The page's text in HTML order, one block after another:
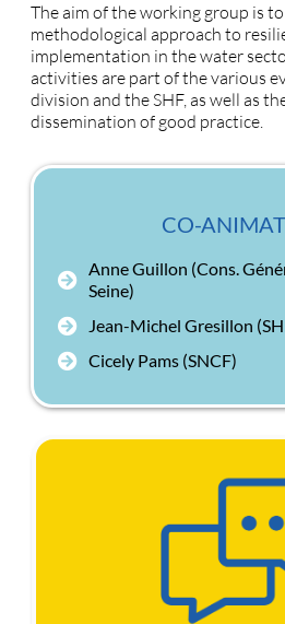
The aim of the working group is
methodological approach to
implementation in the water
activities are part of the various
division and the SHF, as well as
dissemination of good practice.
CO-
Anne Guillon (Cons.
Seine)
Jean-Michel Gresillon
Cicely Pams (SNCF)